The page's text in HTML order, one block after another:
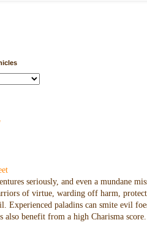
seriously, and even a mundane
of virtue, warding off harm,
Experienced paladins can smite evil
also benefit from a high Charisma score.